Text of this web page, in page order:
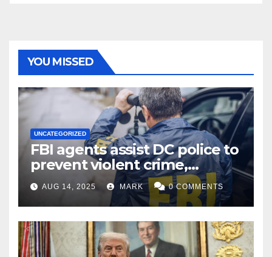
YOU MISSED
UNCATEGORIZED
FBI agents assist DC police to
prevent violent crime,
carjackings in overnight
shifts: report
AUG 14, 2025 MARK 0 COMMENTS